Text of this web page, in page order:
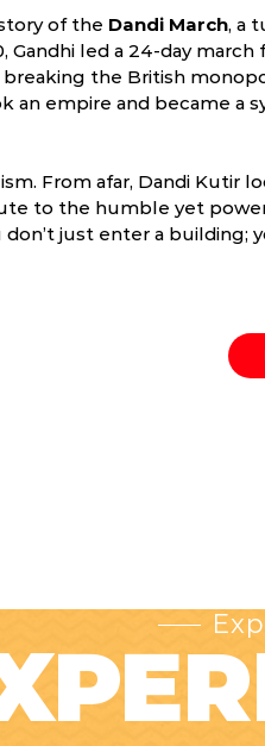
May
of the Dandi March, a
Gandhi led a 24-day march
the British
an empire and became a
From afar, Dandi Kutir
to the humble yet
just enter a building;